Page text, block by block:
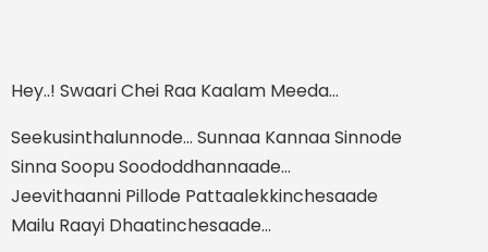
Hey..! Swaari Chei Raa Kaalam Meeda…
Seekusinthalunnode… Sunnaa Kannaa Sinnode
Sinna Soopu Soododdhannaade…
Jeevithaanni Pillode Pattaalekkinchesaade
Mailu Raayi Dhaatinchesaade…